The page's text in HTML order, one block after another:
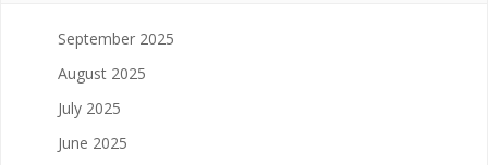
September 2025
August 2025
July 2025
June 2025